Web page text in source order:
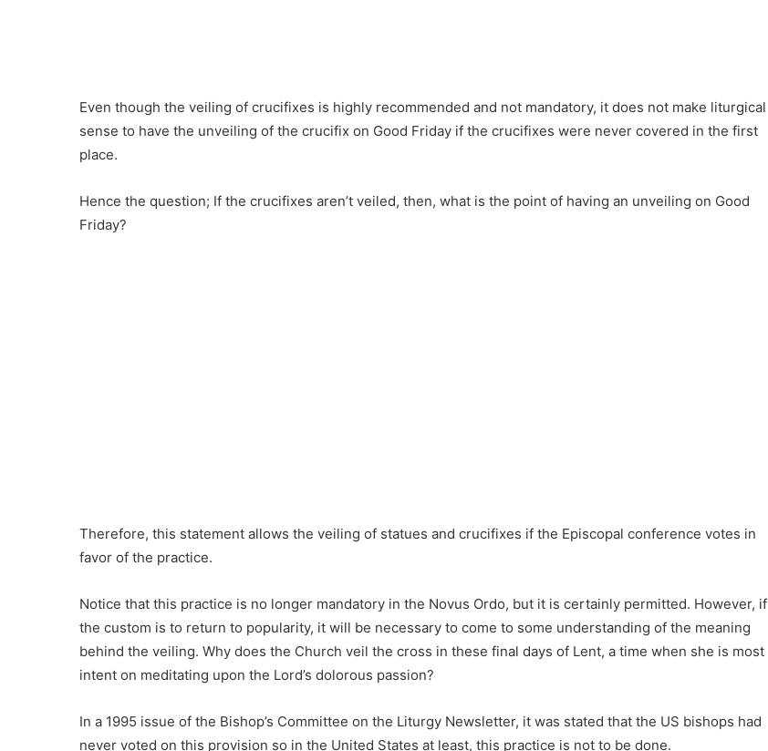
Even though the veiling of crucifixes is highly recommended and not mandatory, it does not make liturgical
sense to have the unveiling of the crucifix on Good Friday if the crucifixes were never covered in the first
place.
Hence the question; If the crucifixes aren’t veiled, then, what is the point of having an unveiling on Good
Friday?
Therefore, this statement allows the veiling of statues and crucifixes if the Episcopal conference votes in
favor of the practice.
Notice that this practice is no longer mandatory in the Novus Ordo, but it is certainly permitted. However, if
the custom is to return to popularity, it will be necessary to come to some understanding of the meaning
behind the veiling. Why does the Church veil the cross in these final days of Lent, a time when she is most
intent on meditating upon the Lord’s dolorous passion?
In a 1995 issue of the Bishop’s Committee on the Liturgy Newsletter, it was stated that the US bishops had
never voted on this provision so in the United States at least, this practice is not to be done.